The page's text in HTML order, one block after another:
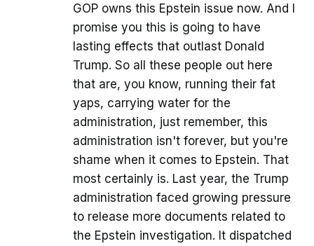
GOP owns this Epstein issue now. And I
promise you this is going to have
lasting effects that outlast Donald
Trump. So all these people out here
that are, you know, running their fat
yaps, carrying water for the
administration, just remember, this
administration isn't forever, but you're
shame when it comes to Epstein. That
most certainly is. Last year, the Trump
administration faced growing pressure
to release more documents related to
the Epstein investigation. It dispatched